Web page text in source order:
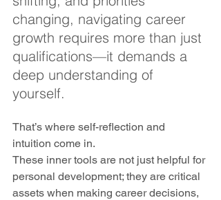
changing, navigating career
growth requires more than just
qualifications—it demands a
deep understanding of
yourself.
That’s where self-reflection and
intuition come in.
These inner tools are not just helpful for
personal development; they are critical
assets when making career decisions,